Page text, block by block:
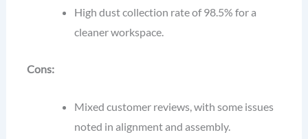
High dust collection rate of 98.5% for a
cleaner workspace.
Cons:
Mixed customer reviews, with some issues
noted in alignment and assembly.